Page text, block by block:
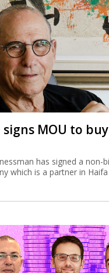
signs MOU to
has signed a non-
which is a partner in